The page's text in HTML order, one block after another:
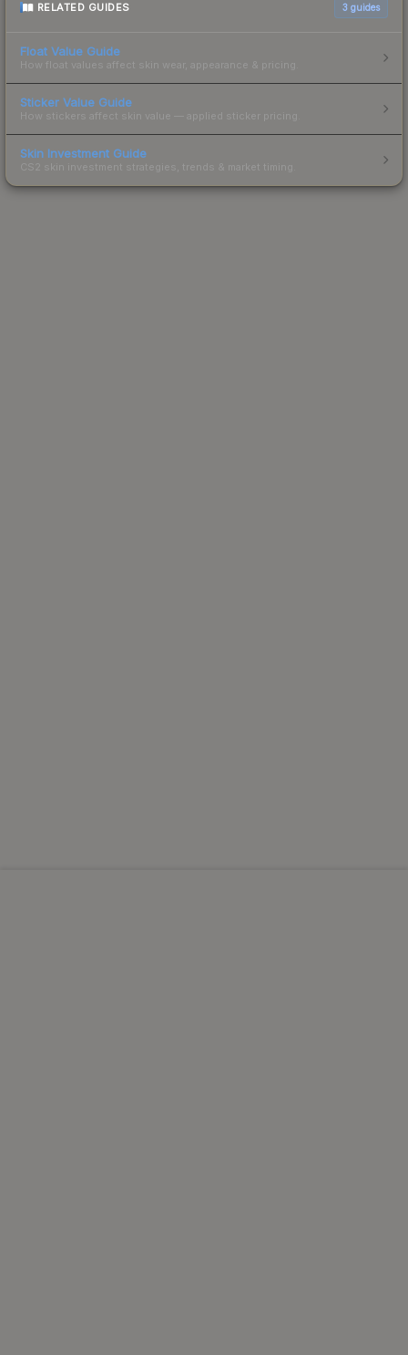
RELATED GUIDES 3 guides
Float Value Guide
How float values affect skin wear, appearance & pricing.
Sticker Value Guide
How stickers affect skin value — applied sticker pricing.
Skin Investment Guide
CS2 skin investment strategies, trends & market timing.